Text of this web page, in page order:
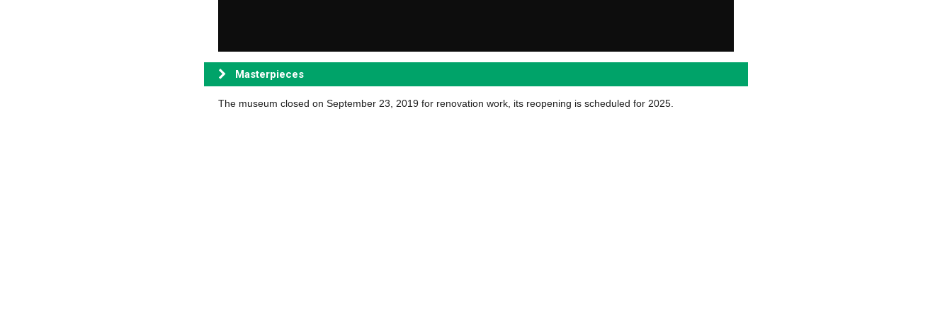
Masterpieces
The museum closed on September 23, 2019 for renovation work, its reopening is scheduled for 2025.